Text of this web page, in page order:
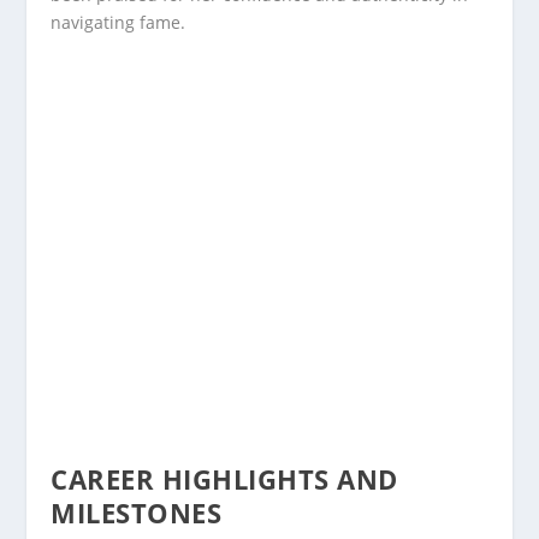
navigating fame.
CAREER HIGHLIGHTS AND
MILESTONES